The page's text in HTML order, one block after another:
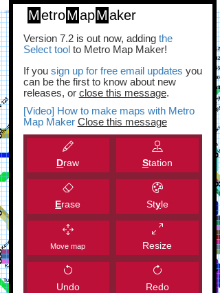
MetroMapMaker
Version 7.2 is out now, adding the
Select toolto Metro Map Maker!
If you sign up for free email updates you
can be the first to know about new
releases, or close this message.
[Video] How to make maps with Metro
Map Maker Close this message
Draw Station
Erase Style
Move map Resize
Undo Redo